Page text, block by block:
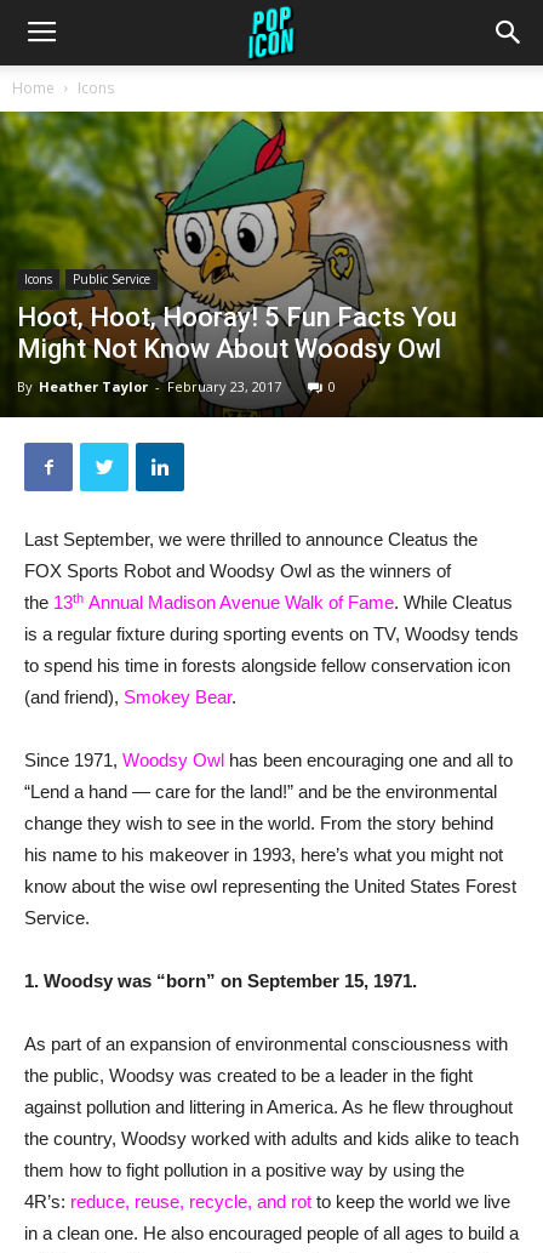
Home Icons
Icons Public Service
Hoot, Hoot, Hooray! 5 Fun Facts You
Might Not Know About Woodsy Owl
By Heather Taylor - February 23, 2017 0
Last September, we were thrilled to announce Cleatus the
FOX Sports Robot and Woodsy Owl as the winners of
the 13th Annual Madison Avenue Walk of Fame. While Cleatus
is a regular fixture during sporting events on TV, Woodsy tends
to spend his time in forests alongside fellow conservation icon
(and friend), Smokey Bear.
Since 1971, Woodsy Owl has been encouraging one and all to
“Lend a hand — care for the land!” and be the environmental
change they wish to see in the world. From the story behind
his name to his makeover in 1993, here’s what you might not
know about the wise owl representing the United States Forest
Service.
1. Woodsy was “born” on September 15, 1971.
As part of an expansion of environmental consciousness with
the public, Woodsy was created to be a leader in the fight
against pollution and littering in America. As he flew throughout
the country, Woodsy worked with adults and kids alike to teach
them how to fight pollution in a positive way by using the
4R’s: reduce, reuse, recycle, and rot to keep the world we live
in a clean one. He also encouraged people of all ages to build a